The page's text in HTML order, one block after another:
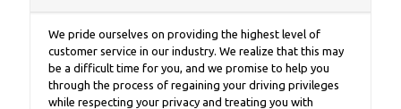
We pride ourselves on providing the highest level of
customer service in our industry. We realize that this may
be a difficult time for you, and we promise to help you
through the process of regaining your driving privileges
while respecting your privacy and treating you with